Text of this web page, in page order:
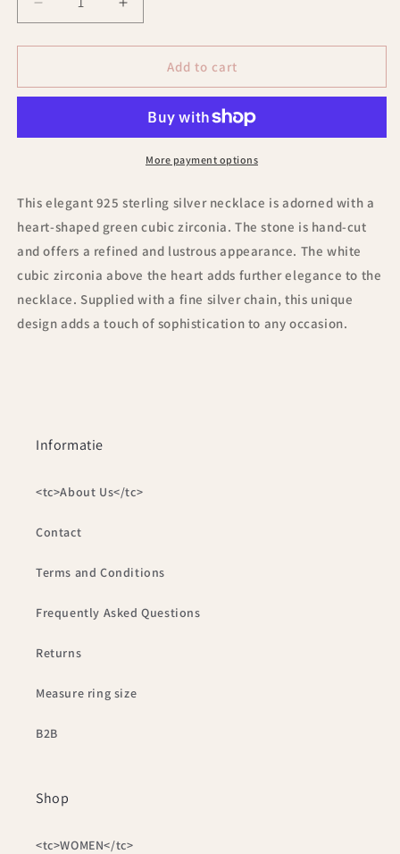
Decrease
quantity
for
-
Zirconia
Silver
Necklace
Increase
quantity
for
-
green
Zirconia
925
Silver
Necklace
Add to cart
More payment options
This elegant 925 sterling silver necklace is adorned with a
heart-shaped green cubic zirconia. The stone is hand-cut
and offers a refined and lustrous appearance. The white
cubic zirconia above the heart adds further elegance to the
necklace. Supplied with a fine silver chain, this unique
design adds a touch of sophistication to any occasion.
Informatie
<tc>About Us</tc>
Contact
Terms and Conditions
Frequently Asked Questions
Returns
Measure ring size
B2B
Shop
<tc>WOMEN</tc>